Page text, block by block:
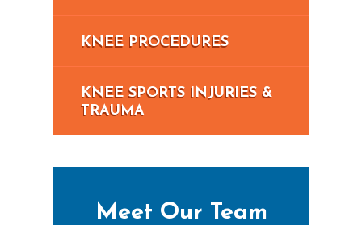
KNEE PROCEDURES
KNEE SPORTS INJURIES &
TRAUMA
Meet Our Team